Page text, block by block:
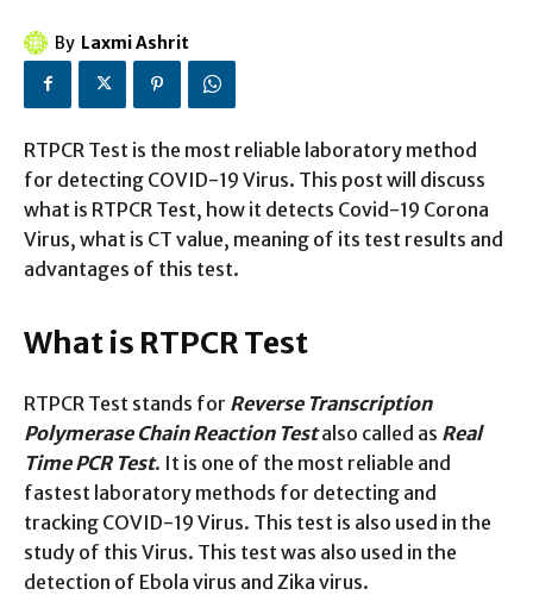
By Laxmi Ashrit
RTPCR Test is the most reliable laboratory method
for detecting COVID-19 Virus. This post will discuss
what is RTPCR Test, how it detects Covid-19 Corona
Virus, what is CT value, meaning of its test results and
advantages of this test.
What is RTPCR Test
RTPCR Test stands for Reverse Transcription
Polymerase Chain Reaction Testalso called as Real
Time PCR Test. It is one of the most reliable and
fastest laboratory methods for detecting and
tracking COVID-19 Virus. This test is also used in the
study of this Virus. This test was also used in the
detection of Ebola virus and Zika virus.